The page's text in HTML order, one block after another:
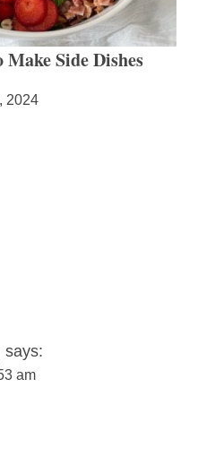
Side Dishes
2024
says:
am